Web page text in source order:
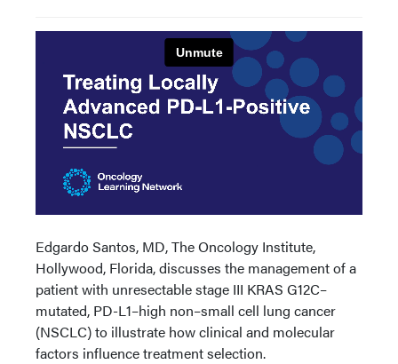
Edgardo Santos, MD, The Oncology Institute,
Hollywood, Florida, discusses the management of a
patient with unresectable stage III KRAS G12C–
mutated, PD-L1–high non–small cell lung cancer
(NSCLC) to illustrate how clinical and molecular
factors influence treatment selection.